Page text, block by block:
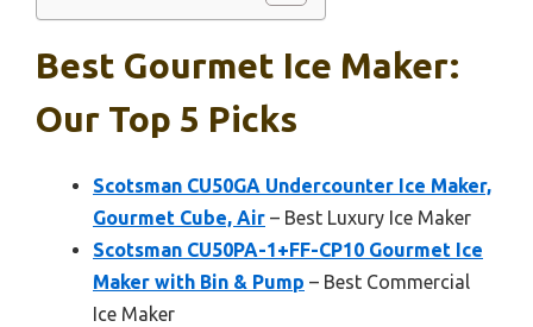
Best Gourmet Ice Maker:
Our Top 5 Picks
Scotsman CU50GA Undercounter Ice Maker,
Gourmet Cube, Air – Best Luxury Ice Maker
Scotsman CU50PA-1+FF-CP10 Gourmet Ice
Maker with Bin & Pump – Best Commercial
Ice Maker